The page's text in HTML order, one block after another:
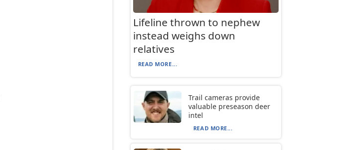
Lifeline thrown to nephew
instead weighs down
relatives
READ MORE...
Trail cameras provide
valuable preseason deer
intel
READ MORE...